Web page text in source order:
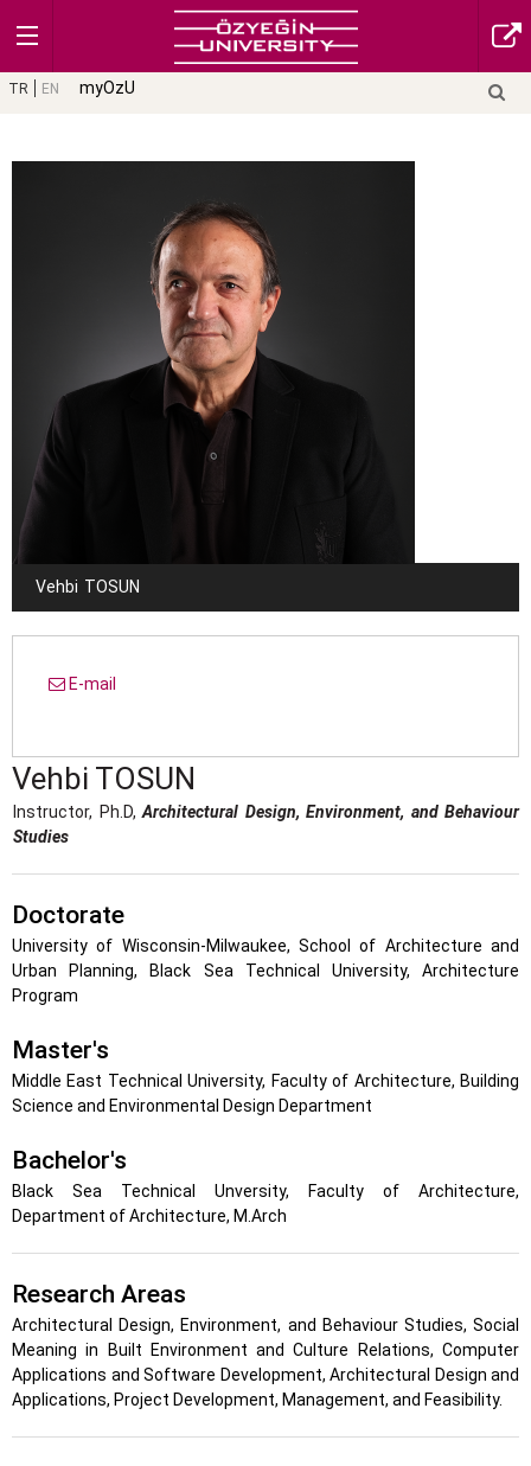
TR EN myOzU
Vehbi TOSUN
E-mail
Vehbi TOSUN
Instructor, Ph.D, Architectural Design, Environment, and Behaviour
Studies
Doctorate
University of Wisconsin-Milwaukee, School of Architecture and
Urban Planning, Black Sea Technical University, Architecture
Program
Master's
Middle East Technical University, Faculty of Architecture, Building
Science and Environmental Design Department
Bachelor's
Black Sea Technical Unversity, Faculty of Architecture,
Department of Architecture, M.Arch
Research Areas
Architectural Design, Environment, and Behaviour Studies, Social
Meaning in Built Environment and Culture Relations, Computer
Applications and Software Development, Architectural Design and
Applications, Project Development, Management, and Feasibility.